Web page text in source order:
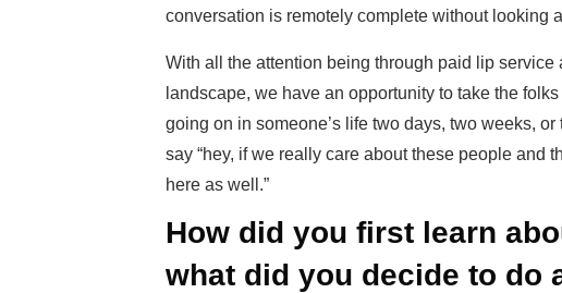
conversation is remotely complete without looking
With all the attention being through paid lip
landscape, we have an opportunity to take the
going on in someone’s life two days, two weeks,
say “hey, if we really care about these people and
here as well.”
How did you first learn
what did you decide to do